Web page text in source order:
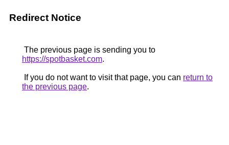
Redirect Notice
The previous page is sending you to
https://spotbasket.com.
If you do not want to visit that page, you can return to
the previous page.